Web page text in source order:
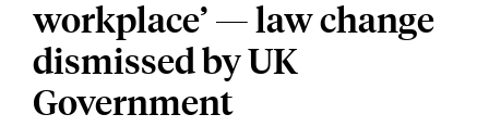
workplace’ — law change
dismissed by UK
Government